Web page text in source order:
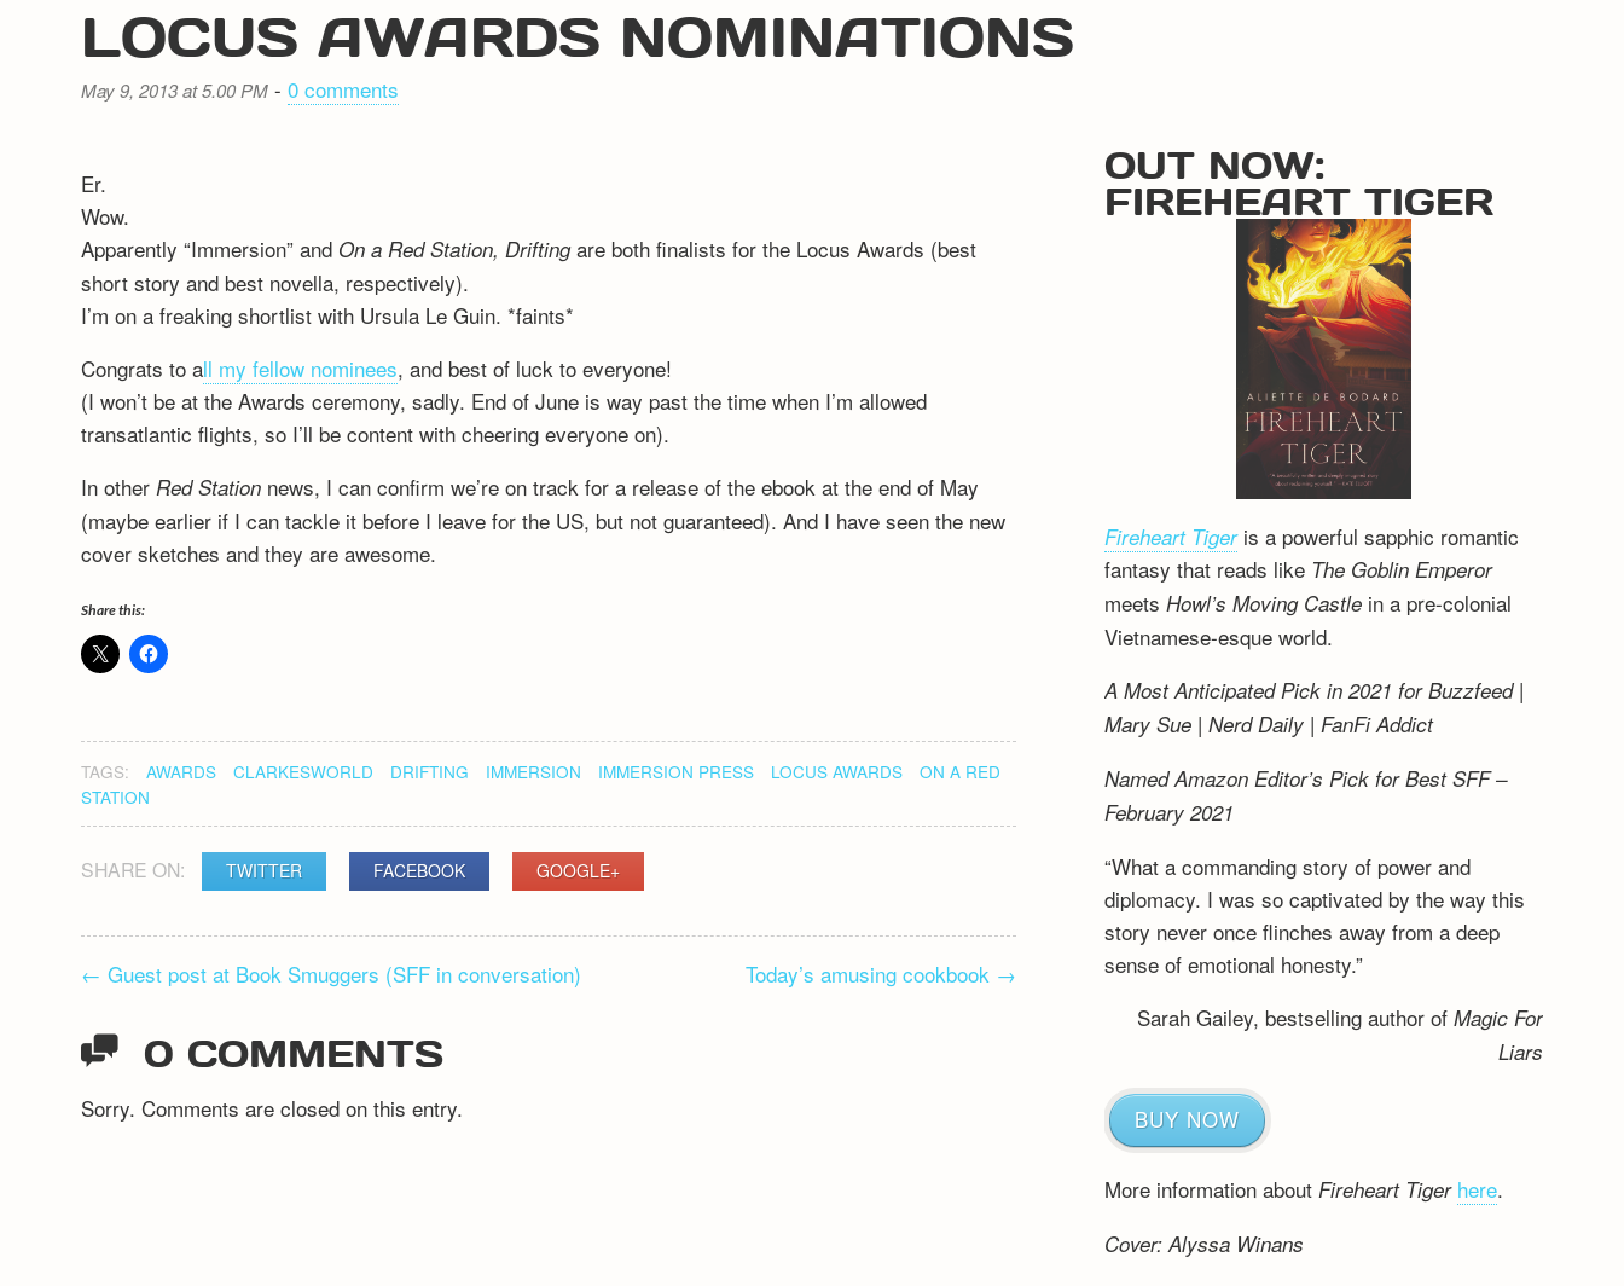
LOCUS AWARDS NOMINATIONS
May 9, 2013 at 5.00 PM -0 comments
Er.
Wow.
Apparently “Immersion” and On a Red Station, Driftingare both finalists for the Locus Awards (best
short story and best novella, respectively).
I’m on a freaking shortlist with Ursula Le Guin. *faints*
Congrats to all my fellow nominees, and best of luck to everyone!
(I won’t be at the Awards ceremony, sadly. End of June is way past the time when I’m allowed
transatlantic flights, so I’ll be content with cheering everyone on).
In other Red Station news, I can confirm we’re on track for a release of the ebook at the end of May
(maybe earlier if I can tackle it before I leave for the US, but not guaranteed). And I have seen the new
cover sketches and they are awesome.
Share this:
TAGS: AWARDS CLARKESWORLD DRIFTING IMMERSION IMMERSION PRESS LOCUS AWARDS
ON A RED
STATION
SHARE ON: TWITTER FACEBOOK GOOGLE+
NAVIGATION
← Guest post at Book Smuggers (SFF in conversation) Today’s amusing cookbook →
0 COMMENTS
Sorry. Comments are closed on this entry.
OUT NOW:
FIREHEART TIGER
Fireheart Tigeris a powerful sapphic romantic
fantasy that reads like The Goblin Emperor
meets Howl’s Moving Castlein a pre-colonial
Vietnamese-esque world.
A Most Anticipated Pick in 2021 for Buzzfeed |
Mary Sue | Nerd Daily | FanFi Addict
Named Amazon Editor’s Pick for Best SFF –
February 2021
“What a commanding story of power and
diplomacy. I was so captivated by the way this
story never once flinches away from a deep
sense of emotional honesty.”
Sarah Gailey, bestselling author of Magic For
Liars
BUY NOW
More information about Fireheart Tiger here.
Cover: Alyssa Winans